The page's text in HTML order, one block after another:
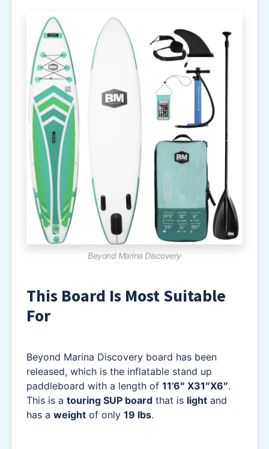
Beyond Marina Discovery
This Board Is Most Suitable
For
Beyond Marina Discovery board has been
released, which is the inflatable stand up
paddleboard with a length of 11’6″ X31″X6″.
This is a touring SUP board that is light and
has a weight of only 19 lbs.